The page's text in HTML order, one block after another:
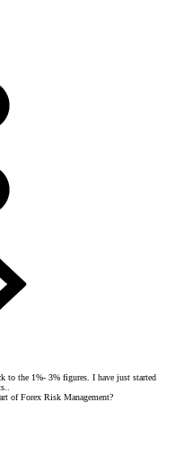
to the 1%- 3% figures. I have just started
of Forex Risk Management?